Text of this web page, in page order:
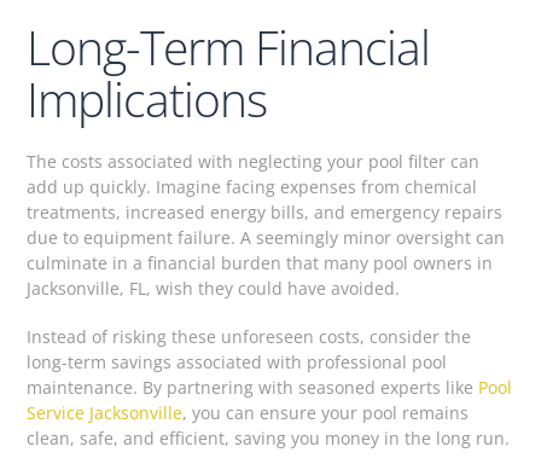
Long-Term Financial
Implications
The costs associated with neglecting your pool filter can
add up quickly. Imagine facing expenses from chemical
treatments, increased energy bills, and emergency repairs
due to equipment failure. A seemingly minor oversight can
culminate in a financial burden that many pool owners in
Jacksonville, FL, wish they could have avoided.
Instead of risking these unforeseen costs, consider the
long-term savings associated with professional pool
maintenance. By partnering with seasoned experts like Pool
Service Jacksonville, you can ensure your pool remains
clean, safe, and efficient, saving you money in the long run.